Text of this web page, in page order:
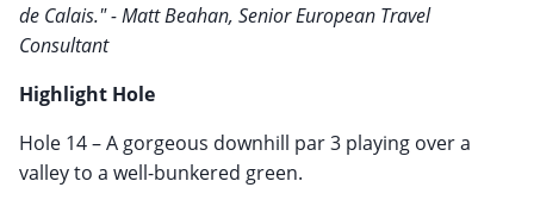
de Calais." - Matt Beahan, Senior European Travel
Consultant
Highlight Hole
Hole 14 – A gorgeous downhill par 3 playing over a
valley to a well-bunkered green.